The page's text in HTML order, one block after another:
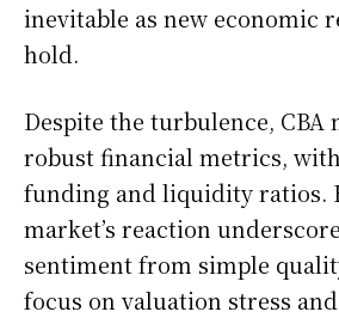
inevitable as new economic
hold.
Despite the turbulence, CBA
robust financial metrics,
funding and liquidity ratios.
market’s reaction
sentiment from simple
focus on valuation stress